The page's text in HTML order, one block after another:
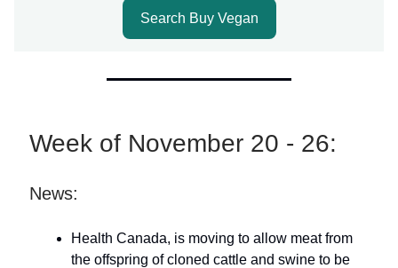
Search Buy Vegan
Week of November 20 - 26:
News:
Health Canada, is moving to allow meat from
the offspring of cloned cattle and swine to be